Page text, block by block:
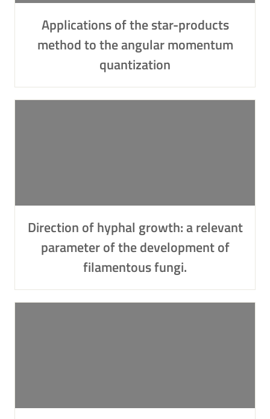
Applications of the star-products
method to the angular momentum
quantization
Direction of hyphal growth: a relevant
parameter of the development of
filamentous fungi.